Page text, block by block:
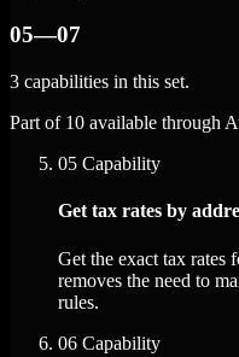
05—07
3 capabilities in this set.
Part of 10 available through
05 Capability
Get tax rates by
Get the exact tax rates
removes the need to
rules.
06 Capability